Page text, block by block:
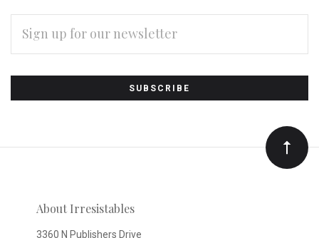
Subscribe
to
Our
newsletter
ADDRESS
About Irresistables
3360 N Publishers Drive